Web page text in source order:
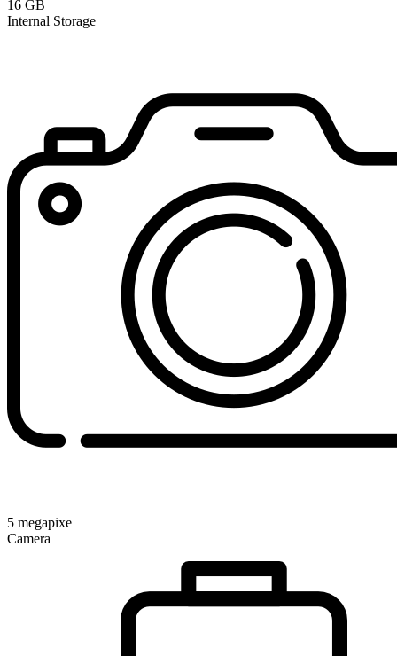
16 GB
Internal Storage
5 megapixe
Camera